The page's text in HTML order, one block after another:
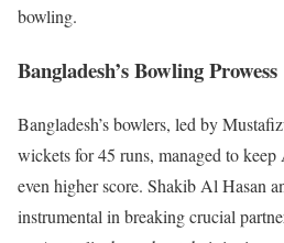
bowling.
Bangladesh’s Bowling Prowess
Bangladesh’s bowlers, led by
wickets for 45 runs, managed to
even higher score. Shakib Al Hasan
instrumental in breaking crucial